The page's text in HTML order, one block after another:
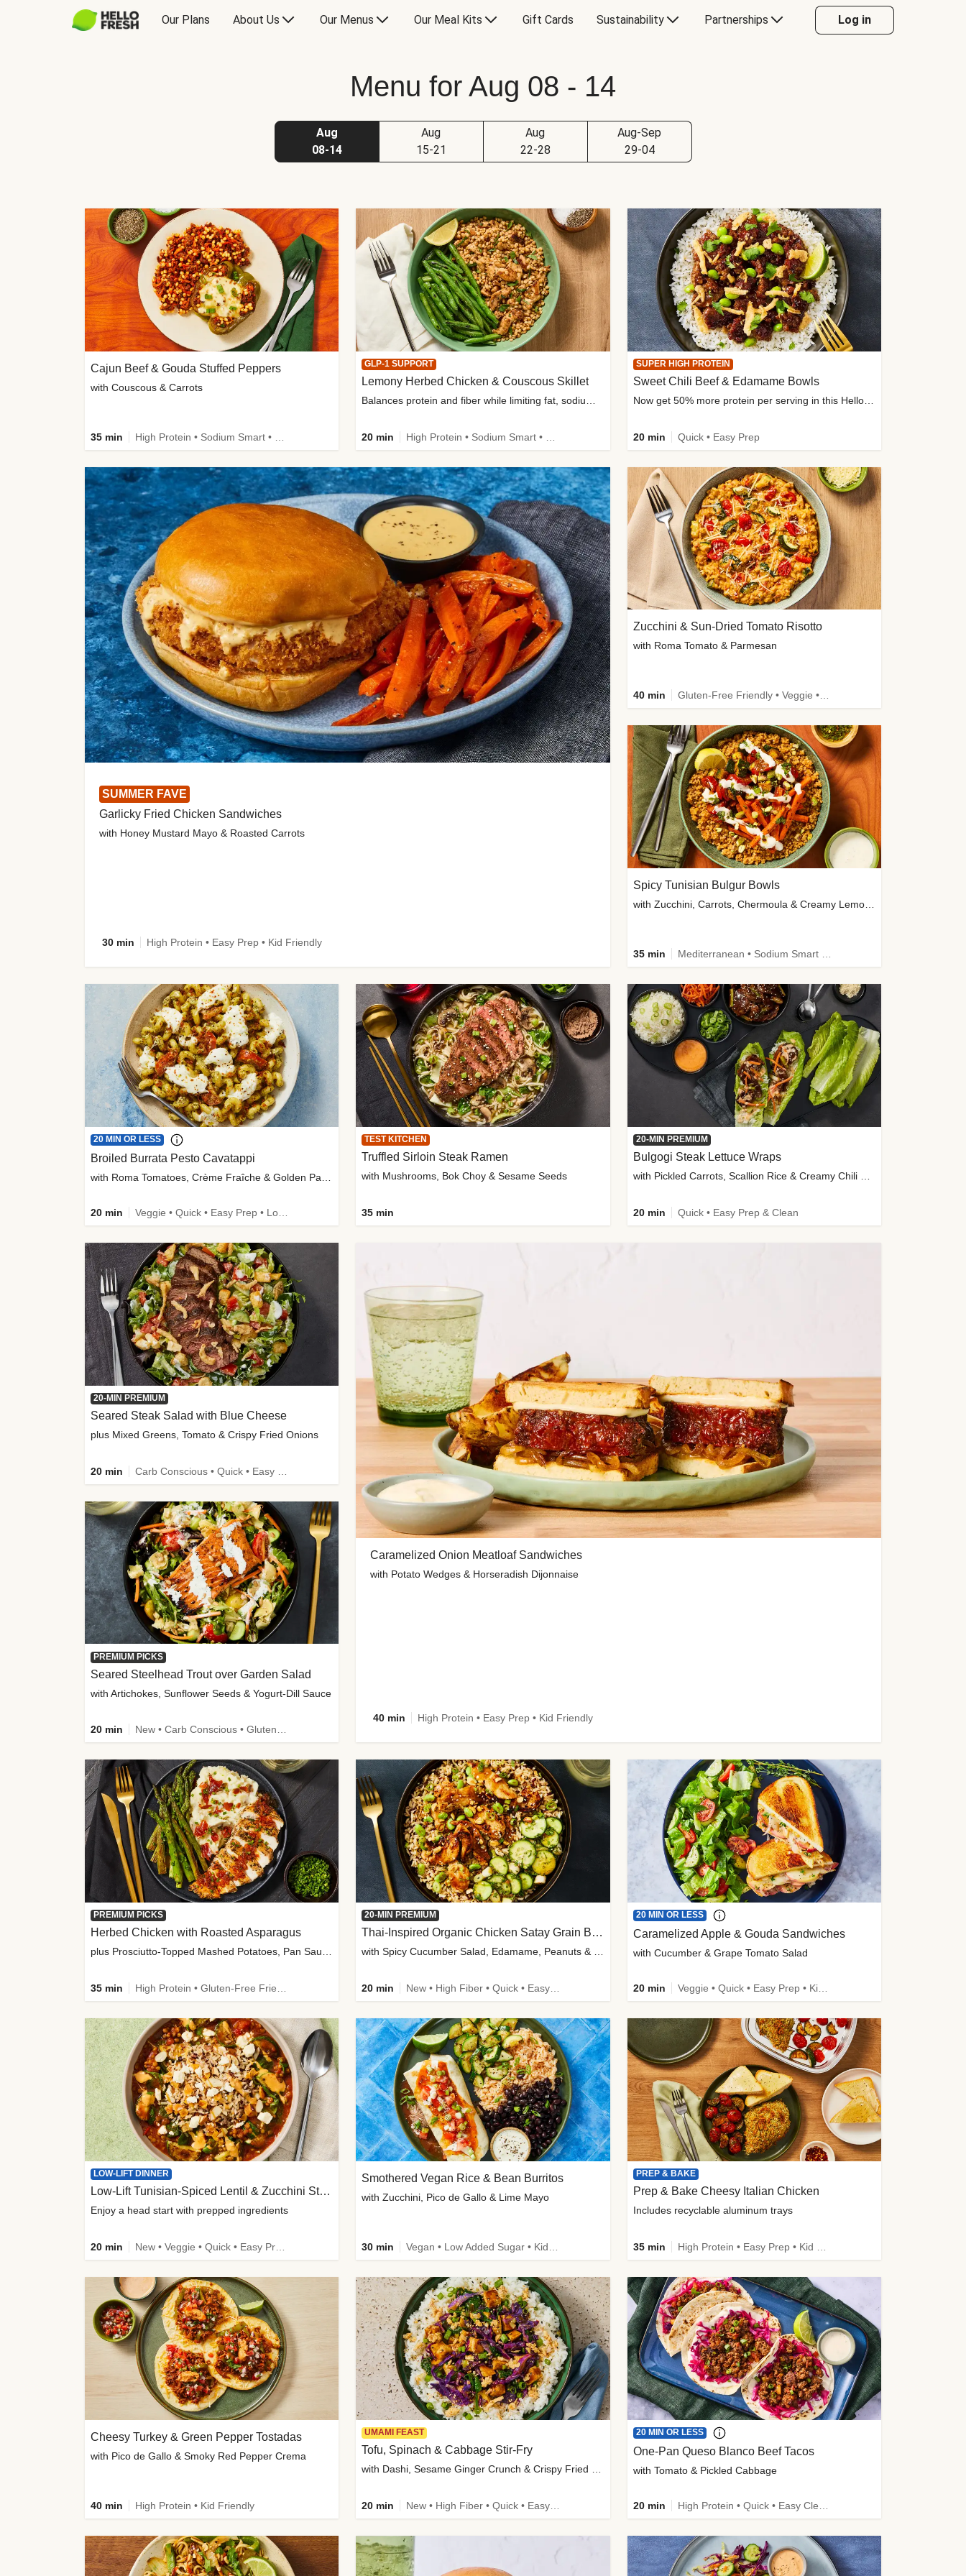
Our Plans About Us Our Menus Our Meal Kits Gift Cards Sustainability Partnerships Log in
Menu for Aug 08 - 14
Aug
08-14
Aug
15-21
Aug
22-28
Aug-Sep
29-04
SUMMER FAVE
Garlicky Fried Chicken Sandwiches
with Honey Mustard Mayo & Roasted Carrots
30 min High Protein • Easy Prep • Kid Friendly
Caramelized Onion Meatloaf Sandwiches
with Potato Wedges & Horseradish Dijonnaise
40 min High Protein • Easy Prep • Kid Friendly
Cajun Beef & Gouda Stuffed Peppers
with Couscous & Carrots
35 min
GLP-1 SUPPORT
Lemony Herbed Chicken & Couscous Skillet
20 min
SUPER HIGH PROTEIN
Sweet Chili Beef & Edamame Bowls
Now get 50% more protein per serving in this HelloFresh classic!
20 min Quick • Easy Prep
Zucchini & Sun-Dried Tomato Risotto
with Roma Tomato & Parmesan
40 min Gluten-Free Friendly • Veggie • Kid Friendly
Spicy Tunisian Bulgur Bowls
with Zucchini, Carrots, Chermoula & Creamy Lemon Sauce
35 min Mediterranean • Sodium Smart • High Fiber • Veggie
20 MIN OR LESS
Broiled Burrata Pesto Cavatappi
20 min
TEST KITCHEN
Truffled Sirloin Steak Ramen
with Mushrooms, Bok Choy & Sesame Seeds
35 min
20-MIN PREMIUM
Bulgogi Steak Lettuce Wraps
with Pickled Carrots, Scallion Rice & Creamy Chili Sauce
20 min Quick • Easy Prep & Clean
20-MIN PREMIUM
Seared Steak Salad with Blue Cheese
plus Mixed Greens, Tomato & Crispy Fried Onions
20 min
PREMIUM PICKS
Seared Steelhead Trout over Garden Salad
with Artichokes, Sunflower Seeds & Yogurt-Dill Sauce
20 min New • Carb Conscious • Gluten-Free Friendly • Sodium Smart • High Fiber • Quick • Easy Prep • Low Added Sugar
PREMIUM PICKS
Herbed Chicken with Roasted Asparagus
plus Prosciutto-Topped Mashed Potatoes, Pan Sauce & Chives
35 min
20-MIN PREMIUM
Thai-Inspired Organic Chicken Satay Grain Bowls
with Spicy Cucumber Salad, Edamame, Peanuts & Sesame Seeds
20 min
20 MIN OR LESS
Caramelized Apple & Gouda Sandwiches
with Cucumber & Grape Tomato Salad
20 min Veggie • Quick • Easy Prep • Kid Friendly
LOW-LIFT DINNER
Low-Lift Tunisian-Spiced Lentil & Zucchini Stew
Enjoy a head start with prepped ingredients
20 min
Smothered Vegan Rice & Bean Burritos
with Zucchini, Pico de Gallo & Lime Mayo
30 min
PREP & BAKE
Prep & Bake Cheesy Italian Chicken
Includes recyclable aluminum trays
35 min
Cheesy Turkey & Green Pepper Tostadas
with Pico de Gallo & Smoky Red Pepper Crema
40 min High Protein • Kid Friendly
UMAMI FEAST
Tofu, Spinach & Cabbage Stir-Fry
20 min
20 MIN OR LESS
One-Pan Queso Blanco Beef Tacos
with Tomato & Pickled Cabbage
20 min